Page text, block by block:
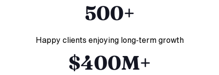
500+
Happy clients enjoying long-term growth
$400M+